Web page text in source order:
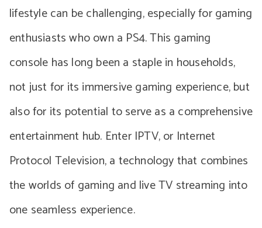
lifestyle can be challenging, especially for gaming
enthusiasts who own a PS4. This gaming
console has long been a staple in households,
not just for its immersive gaming experience, but
also for its potential to serve as a comprehensive
entertainment hub. Enter IPTV, or Internet
Protocol Television, a technology that combines
the worlds of gaming and live TV streaming into
one seamless experience.